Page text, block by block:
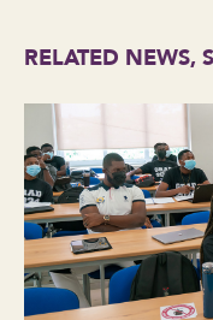
RELATED NEWS,